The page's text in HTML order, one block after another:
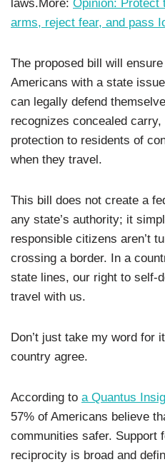
laws.More: Opinion: Protect
arms, reject fear, and pass
The proposed bill will
Americans with a state
can legally defend
recognizes concealed
protection to residents of
when they travel.
This bill does not create a
any state’s authority; it
responsible citizens aren’t
crossing a border. In a
state lines, our right to self-
travel with us.
Don’t just take my word for
country agree.
According to a Quantus
57% of Americans believe
communities safer. Support
reciprocity is broad and